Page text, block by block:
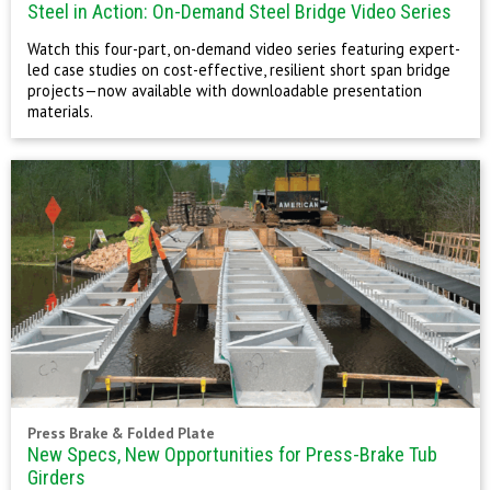
Steel in Action: On-Demand Steel Bridge Video Series
Watch this four-part, on-demand video series featuring expert-
led case studies on cost-effective, resilient short span bridge
projects—now available with downloadable presentation
materials.
Press Brake & Folded Plate
New Specs, New Opportunities for Press-Brake Tub
Girders